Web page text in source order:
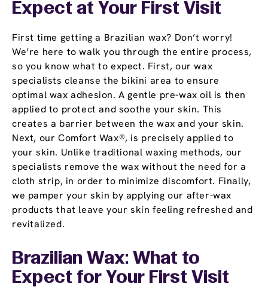
Expect at Your First Visit
First time getting a Brazilian wax? Don’t worry!
We’re here to walk you through the entire process,
so you know what to expect. First, our wax
specialists cleanse the bikini area to ensure
optimal wax adhesion. A gentle pre-wax oil is then
applied to protect and soothe your skin. This
creates a barrier between the wax and your skin.
Next, our Comfort Wax®, is precisely applied to
your skin. Unlike traditional waxing methods, our
specialists remove the wax without the need for a
cloth strip, in order to minimize discomfort. Finally,
we pamper your skin by applying our after-wax
products that leave your skin feeling refreshed and
revitalized.
Brazilian Wax: What to
Expect for Your First Visit